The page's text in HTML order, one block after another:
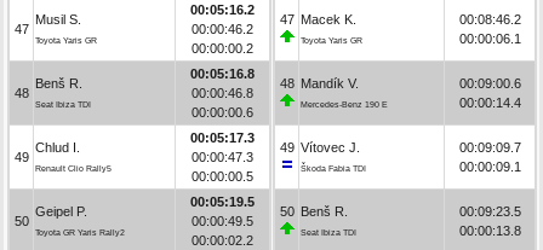
47
Musil S.
Toyota Yaris GR
00:05:16.2
00:00:46.2
00:00:00.2
48
Benš R.
Seat Ibiza TDI
00:05:16.8
00:00:46.8
00:00:00.6
49
Chlud I.
Renault Clio Rally5
00:05:17.3
00:00:47.3
00:00:00.5
50
Geipel P.
Toyota GR Yaris Rally2
00:05:19.5
00:00:49.5
00:00:02.2
47 Macek K.
Toyota Yaris GR
00:08:46.2
00:00:06.1
48 Mandík V.
Mercedes-Benz 190 E
00:09:00.6
00:00:14.4
49 Vítovec J.
Škoda Fabia TDI
00:09:09.7
00:00:09.1
50 Benš R.
Seat Ibiza TDI
00:09:23.5
00:00:13.8